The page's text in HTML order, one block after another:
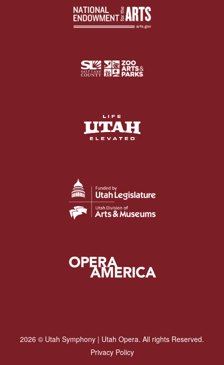
2026 © Utah Symphony | Utah Opera. All rights Reserved.
Privacy Policy